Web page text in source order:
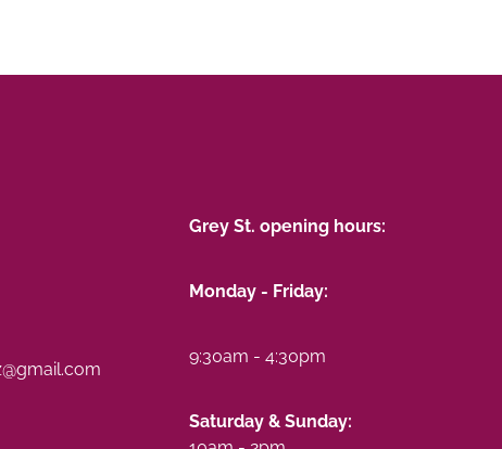
Grey St. opening hours:
Monday - Friday:
9:30am - 4:30pm
Saturday & Sunday: